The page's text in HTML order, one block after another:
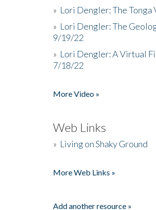
» Lori Dengler: The
» Lori Dengler: The
9/19/22
» Lori Dengler: A Virtual
7/18/22
More Video »
Web Links
» Living on Shaky Ground
More Web Links »
Add another resource »